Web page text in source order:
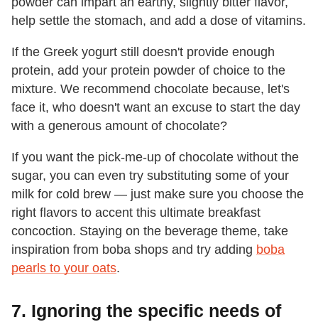
help settle the stomach, and add a dose of vitamins.
If the Greek yogurt still doesn't provide enough
protein, add your protein powder of choice to the
mixture. We recommend chocolate because, let's
face it, who doesn't want an excuse to start the day
with a generous amount of chocolate?
If you want the pick-me-up of chocolate without the
sugar, you can even try substituting some of your
milk for cold brew — just make sure you choose the
right flavors to accent this ultimate breakfast
concoction. Staying on the beverage theme, take
inspiration from boba shops and try adding boba
pearls to your oats.
7. Ignoring the specific needs of